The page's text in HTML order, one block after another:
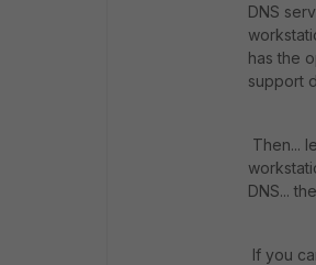
DNS
has the
support
Then...
DNS...
If you